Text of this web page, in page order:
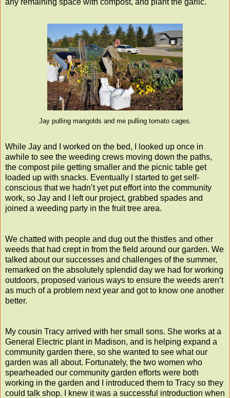
Jay pulling marigolds and me pulling tomato cages.
While Jay and I worked on the bed, I looked up once in
awhile to see the weeding crews moving down the paths,
the compost pile getting smaller and the picnic table get
loaded up with snacks. Eventually I started to get self-
conscious that we hadn’t yet put effort into the community
work, so Jay and I left our project, grabbed spades and
joined a weeding party in the fruit tree area.
We chatted with people and dug out the thistles and other
weeds that had crept in from the field around our garden. We
talked about our successes and challenges of the summer,
remarked on the absolutely splendid day we had for working
outdoors, proposed various ways to ensure the weeds aren’t
as much of a problem next year and got to know one another
better.
My cousin Tracy arrived with her small sons. She works at a
General Electric plant in Madison, and is helping expand a
community garden there, so she wanted to see what our
garden was all about. Fortunately, the two women who
spearheaded our community garden efforts were both
working in the garden and I introduced them to Tracy so they
could talk shop. I knew it was a successful introduction when